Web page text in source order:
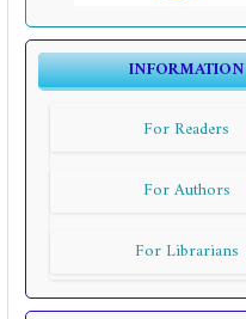
INFORMATION
For Readers
For Authors
For Librarians